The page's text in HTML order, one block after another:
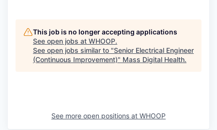
This job is no longer accepting applications
See open jobs at WHOOP.
See open jobs similar to "Senior Electrical Engineer
(Continuous Improvement)" Mass Digital Health.
See more open positions at WHOOP